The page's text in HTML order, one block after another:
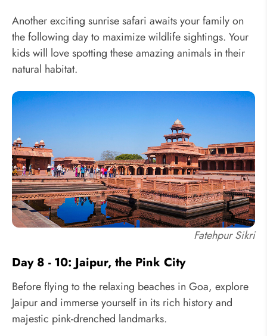
Another exciting sunrise safari awaits your family on
the following day to maximize wildlife sightings. Your
kids will love spotting these amazing animals in their
natural habitat.
Fatehpur Sikri
Day 8 - 10: Jaipur, the Pink City
Before flying to the relaxing beaches in Goa, explore
Jaipur and immerse yourself in its rich history and
majestic pink-drenched landmarks.